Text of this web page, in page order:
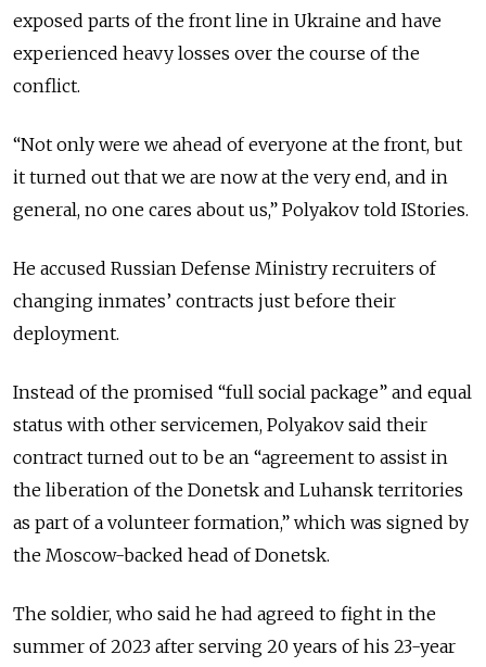
exposed parts of the front line in Ukraine and have
experienced heavy losses over the course of the
conflict.
“Not only were we ahead of everyone at the front, but
it turned out that we are now at the very end, and in
general, no one cares about us,” Polyakov told IStories.
He accused Russian Defense Ministry recruiters of
changing inmates’ contracts just before their
deployment.
Instead of the promised “full social package” and equal
status with other servicemen, Polyakov said their
contract turned out to be an “agreement to assist in
the liberation of the Donetsk and Luhansk territories
as part of a volunteer formation,” which was signed by
the Moscow-backed head of Donetsk.
The soldier, who said he had agreed to fight in the
summer of 2023 after serving 20 years of his 23-year